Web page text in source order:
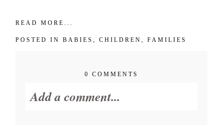
READ MORE...
POSTED INBABIES,CHILDREN,FAMILIES
0 COMMENTS
Add a comment...
Join Our VIP Family Circle!